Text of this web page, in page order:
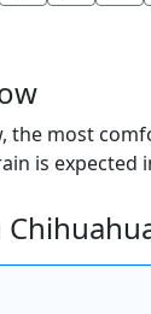
most
is expected